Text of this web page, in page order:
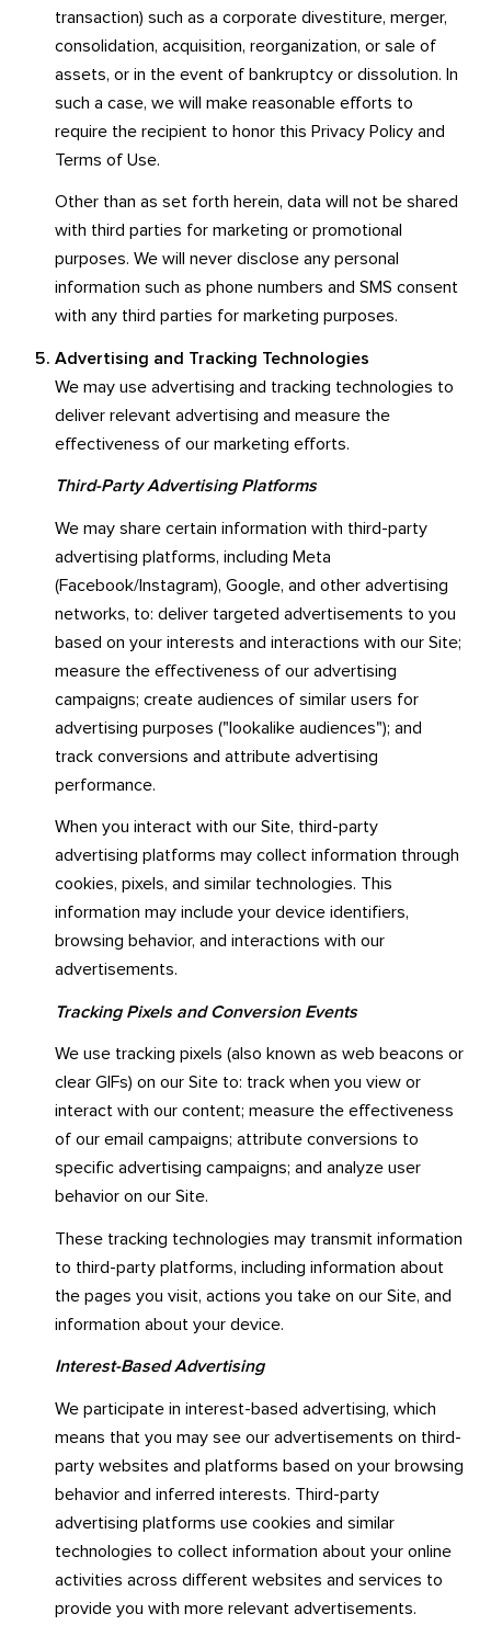
transaction) such as a corporate divestiture, merger,
consolidation, acquisition, reorganization, or sale of
assets, or in the event of bankruptcy or dissolution. In
such a case, we will make reasonable efforts to
require the recipient to honor this Privacy Policy and
Terms of Use.
Other than as set forth herein, data will not be shared
with third parties for marketing or promotional
purposes. We will never disclose any personal
information such as phone numbers and SMS consent
with any third parties for marketing purposes.
Advertising and Tracking Technologies
We may use advertising and tracking technologies to
deliver relevant advertising and measure the
effectiveness of our marketing efforts.
Third-Party Advertising Platforms
We may share certain information with third-party
advertising platforms, including Meta
(Facebook/Instagram), Google, and other advertising
networks, to: deliver targeted advertisements to you
based on your interests and interactions with our Site;
measure the effectiveness of our advertising
campaigns; create audiences of similar users for
advertising purposes ("lookalike audiences"); and
track conversions and attribute advertising
performance.
When you interact with our Site, third-party
advertising platforms may collect information through
cookies, pixels, and similar technologies. This
information may include your device identifiers,
browsing behavior, and interactions with our
advertisements.
Tracking Pixels and Conversion Events
We use tracking pixels (also known as web beacons or
clear GIFs) on our Site to: track when you view or
interact with our content; measure the effectiveness
of our email campaigns; attribute conversions to
specific advertising campaigns; and analyze user
behavior on our Site.
These tracking technologies may transmit information
to third-party platforms, including information about
the pages you visit, actions you take on our Site, and
information about your device.
Interest-Based Advertising
We participate in interest-based advertising, which
means that you may see our advertisements on third-
party websites and platforms based on your browsing
behavior and inferred interests. Third-party
advertising platforms use cookies and similar
technologies to collect information about your online
activities across different websites and services to
provide you with more relevant advertisements.